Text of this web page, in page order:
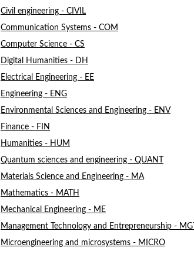
Civil engineering - CIVIL
Communication Systems - COM
Computer Science - CS
Digital Humanities - DH
Electrical Engineering - EE
Engineering - ENG
Environmental Sciences and Engineering - ENV
Finance - FIN
Humanities - HUM
Quantum sciences and engineering - QUANT
Materials Science and Engineering - MA
Mathematics - MATH
Mechanical Engineering - ME
Management Technology and Entrepreneurship - MGT
Microengineering and microsystems - MICRO